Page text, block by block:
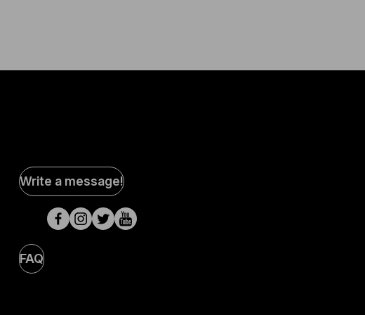
Social
Media
pages
Write a message!
FAQ